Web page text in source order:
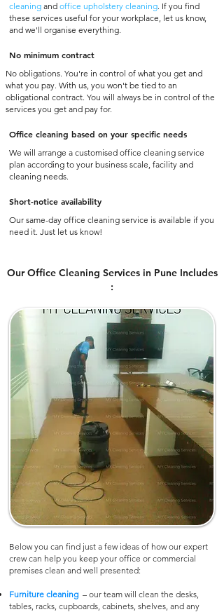
cleaning and office upholstery cleaning. If you find
these services useful for your workplace, let us know,
and we'll organise everything.
No minimum contract
No obligations. You're in control of what you get and
what you pay. With us, you won't be tied to an
obligational contract. You will always be in control of the
services you get and pay for.
Office cleaning based on your specific needs
We will arrange a customised office cleaning service
plan according to your business scale, facility and
cleaning needs.
Short-notice availability
Our same-day office cleaning service is available if you
need it. Just let us know!
Our Office Cleaning Services in Pune Includes
:
Below you can find just a few ideas of how our expert
crew can help you keep your office or commercial
premises clean and well presented:
Furniture cleaning – our team will clean the desks,
tables, racks, cupboards, cabinets, shelves, and any